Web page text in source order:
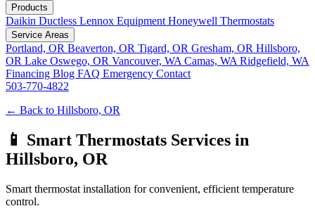
Products
Daikin Ductless Lennox Equipment Honeywell Thermostats
Service Areas
Portland, OR Beaverton, OR Tigard, OR Gresham, OR Hillsboro,
OR Lake Oswego, OR Vancouver, WA Camas, WA Ridgefield, WA
Financing Blog FAQ Emergency Contact
503-770-4822
← Back to Hillsboro, OR
📱 Smart Thermostats Services in
Hillsboro, OR
Smart thermostat installation for convenient, efficient temperature
control.